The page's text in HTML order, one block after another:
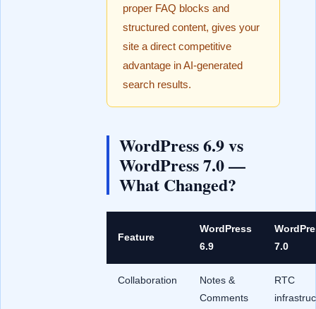
proper FAQ blocks and
structured content, gives your
site a direct competitive
advantage in AI-generated
search results.
WordPress 6.9 vs
WordPress 7.0 —
What Changed?
Feature
WordPress
6.9
7.0
Collaboration
Notes &
Comments
RTC